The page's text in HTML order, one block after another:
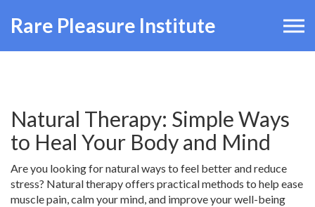
Rare Pleasure Institute
Natural Therapy: Simple Ways
to Heal Your Body and Mind
Are you looking for natural ways to feel better and reduce
stress? Natural therapy offers practical methods to help ease
muscle pain, calm your mind, and improve your well-being